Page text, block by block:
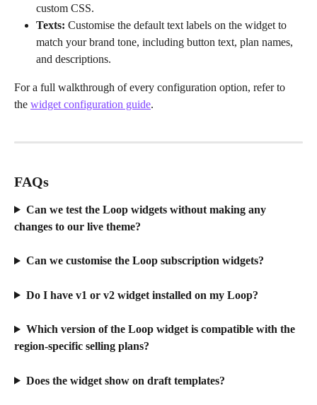
custom CSS.
Texts: Customise the default text labels on the widget to
match your brand tone, including button text, plan names,
and descriptions.
For a full walkthrough of every configuration option, refer to
the widget configuration guide.
FAQs
Can we test the Loop widgets without making any
changes to our live theme?
Can we customise the Loop subscription widgets?
Do I have v1 or v2 widget installed on my Loop?
Which version of the Loop widget is compatible with the
region-specific selling plans?
Does the widget show on draft templates?